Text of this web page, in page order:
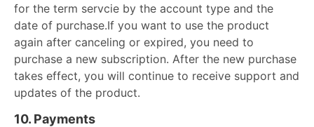
for the term servcie by the account type and the
date of purchase.If you want to use the product
again after canceling or expired, you need to
purchase a new subscription. After the new purchase
takes effect, you will continue to receive support and
updates of the product.
10. Payments